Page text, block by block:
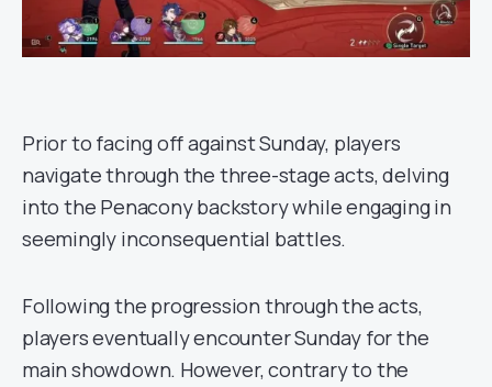
Prior to facing off against Sunday, players
navigate through the three-stage acts, delving
into the Penacony backstory while engaging in
seemingly inconsequential battles.
Following the progression through the acts,
players eventually encounter Sunday for the
main showdown. However, contrary to the